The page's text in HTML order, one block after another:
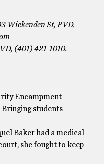
Wickenden St, PVD,
(401) 421-1010.
Encampment
Bringing students
Baker had a medical
she fought to keep